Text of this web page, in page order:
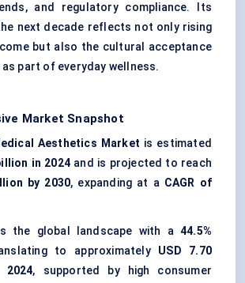
and regulatory compliance. Its
next decade reflects not only rising
but also the cultural acceptance
part of everyday wellness.
Market Snapshot
Aesthetics Market is estimated
in 2024 and is projected to reach
by 2030, expanding at a CAGR of
the global landscape with a 44.5%
to approximately USD 7.70
2024, supported by high consumer